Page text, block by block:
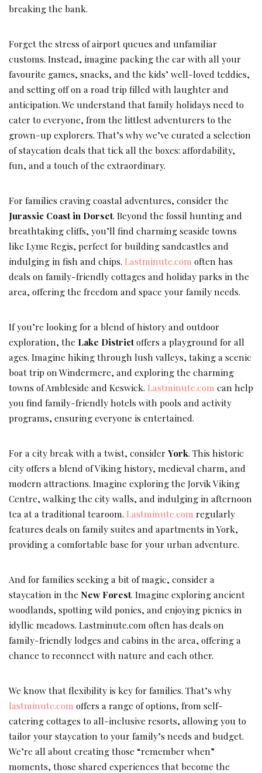
breaking the bank.
Forget the stress of airport queues and unfamiliar
customs. Instead, imagine packing the car with all your
favourite games, snacks, and the kids’ well-loved teddies,
and setting off on a road trip filled with laughter and
anticipation. We understand that family holidays need to
cater to everyone, from the littlest adventurers to the
grown-up explorers. That’s why we’ve curated a selection
of staycation deals that tick all the boxes: affordability,
fun, and a touch of the extraordinary.
For families craving coastal adventures, consider the
Jurassic Coast in Dorset. Beyond the fossil hunting and
breathtaking cliffs, you’ll find charming seaside towns
like Lyme Regis, perfect for building sandcastles and
indulging in fish and chips. Lastminute.com often has
deals on family-friendly cottages and holiday parks in the
area, offering the freedom and space your family needs.
If you’re looking for a blend of history and outdoor
exploration, the Lake Districtoffers a playground for all
ages. Imagine hiking through lush valleys, taking a scenic
boat trip on Windermere, and exploring the charming
towns of Ambleside and Keswick. Lastminute.com can help
you find family-friendly hotels with pools and activity
programs, ensuring everyone is entertained.
For a city break with a twist, consider York. This historic
city offers a blend of Viking history, medieval charm, and
modern attractions. Imagine exploring the Jorvik Viking
Centre, walking the city walls, and indulging in afternoon
tea at a traditional tearoom. Lastminute.com regularly
features deals on family suites and apartments in York,
providing a comfortable base for your urban adventure.
And for families seeking a bit of magic, consider a
staycation in the New Forest. Imagine exploring ancient
woodlands, spotting wild ponies, and enjoying picnics in
idyllic meadows. Lastminute.com often has deals on
family-friendly lodges and cabins in the area, offering a
chance to reconnect with nature and each other.
We know that flexibility is key for families. That’s why
lastminute.com offers a range of options, from self-
catering cottages to all-inclusive resorts, allowing you to
tailor your staycation to your family’s needs and budget.
We’re all about creating those “remember when”
moments, those shared experiences that become the